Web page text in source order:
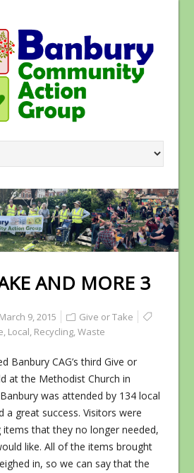
AND MORE 3
March 9, 2015
Give or Take
, Local, Recycling,Waste
Banbury CAG’s third Give or
at the Methodist Church in
was attended by 134 local
a great success. Visitors were
that they no longer needed,
like. All of the items brought
in, so we can say that the